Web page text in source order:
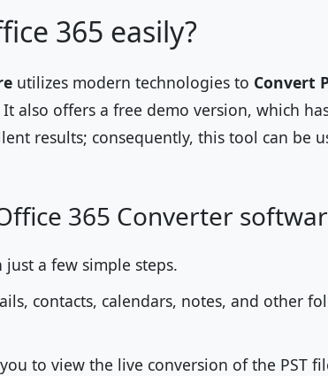
365 easily?
utilizes modern technologies to Convert
also offers a free demo version, which
results; consequently, this tool can be
365 Converter
a few simple steps.
contacts, calendars, notes, and other
to view the live conversion of the PST